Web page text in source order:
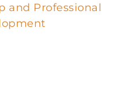
and Professional